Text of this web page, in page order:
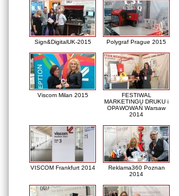
Sign&DigitalUK-2015 Polygraf Prague 2015
Viscom Milan 2015
FESTIWAL
MARKETINGU DRUKU i
OPAWOWAŃ Warsaw
2014
VISCOM Frankfurt 2014
Reklama360 Poznan
2014